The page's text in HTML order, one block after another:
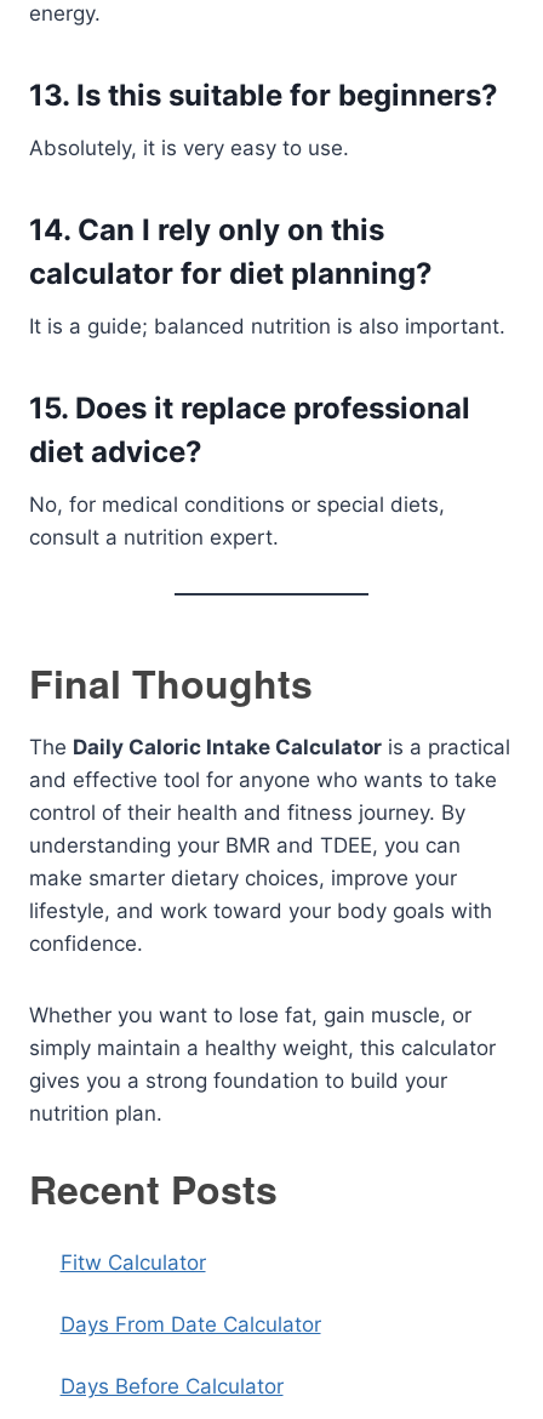
energy.
13. Is this suitable for beginners?
Absolutely, it is very easy to use.
14. Can I rely only on this
calculator for diet planning?
It is a guide; balanced nutrition is also important.
15. Does it replace professional
diet advice?
No, for medical conditions or special diets,
consult a nutrition expert.
Final Thoughts
The Daily Caloric Intake Calculator is a practical
and effective tool for anyone who wants to take
control of their health and fitness journey. By
understanding your BMR and TDEE, you can
make smarter dietary choices, improve your
lifestyle, and work toward your body goals with
confidence.
Whether you want to lose fat, gain muscle, or
simply maintain a healthy weight, this calculator
gives you a strong foundation to build your
nutrition plan.
Recent Posts
Fitw Calculator
Days From Date Calculator
Days Before Calculator